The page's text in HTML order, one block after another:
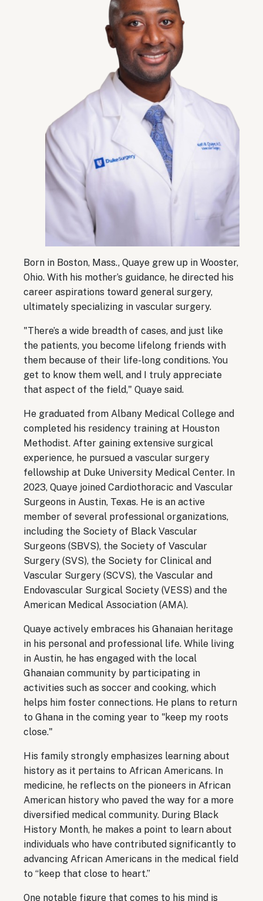
Born in Boston, Mass., Quaye grew up in Wooster,
Ohio. With his mother’s guidance, he directed his
career aspirations toward general surgery,
ultimately specializing in vascular surgery.
"There’s a wide breadth of cases, and just like
the patients, you become lifelong friends with
them because of their life-long conditions. You
get to know them well, and I truly appreciate
that aspect of the field," Quaye said.
He graduated from Albany Medical College and
completed his residency training at Houston
Methodist. After gaining extensive surgical
experience, he pursued a vascular surgery
fellowship at Duke University Medical Center. In
2023, Quaye joined Cardiothoracic and Vascular
Surgeons in Austin, Texas. He is an active
member of several professional organizations,
including the Society of Black Vascular
Surgeons (SBVS), the Society of Vascular
Surgery (SVS), the Society for Clinical and
Vascular Surgery (SCVS), the Vascular and
Endovascular Surgical Society (VESS) and the
American Medical Association (AMA).
Quaye actively embraces his Ghanaian heritage
in his personal and professional life. While living
in Austin, he has engaged with the local
Ghanaian community by participating in
activities such as soccer and cooking, which
helps him foster connections. He plans to return
to Ghana in the coming year to "keep my roots
close."
His family strongly emphasizes learning about
history as it pertains to African Americans. In
medicine, he reflects on the pioneers in African
American history who paved the way for a more
diversified medical community. During Black
History Month, he makes a point to learn about
individuals who have contributed significantly to
advancing African Americans in the medical field
to “keep that close to heart.”
One notable figure that comes to his mind is